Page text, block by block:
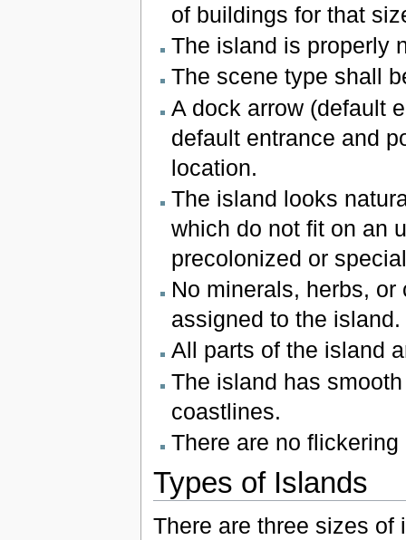
of buildings for that
The island is properly
The scene type shall
A dock arrow (default
default entrance and
location.
The island looks
which do not fit on an
precolonized or
No minerals, herbs,
assigned to the island.
All parts of the island
The island has
coastlines.
There are no
Types of Islands
There are three sizes of